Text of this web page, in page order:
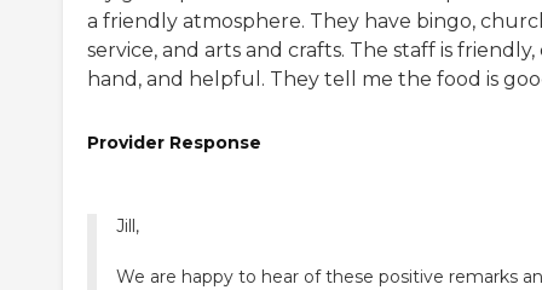
a friendly atmosphere. They have bingo,
service, and arts and crafts. The staff is friendly,
hand, and helpful. They tell me the food is
Provider Response
Jill,
We are happy to hear of these positive remarks